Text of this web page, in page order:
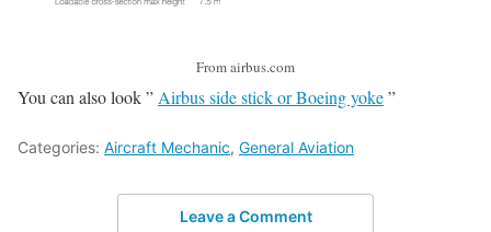
From airbus.com
You can also look ”Airbus side stick or Boeing yoke”
Categories: Aircraft Mechanic, General Aviation
Leave a Comment